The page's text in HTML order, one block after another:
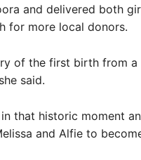
and delivered both
for more local donors.
of the first birth from
said.
that historic moment
and Alfie to